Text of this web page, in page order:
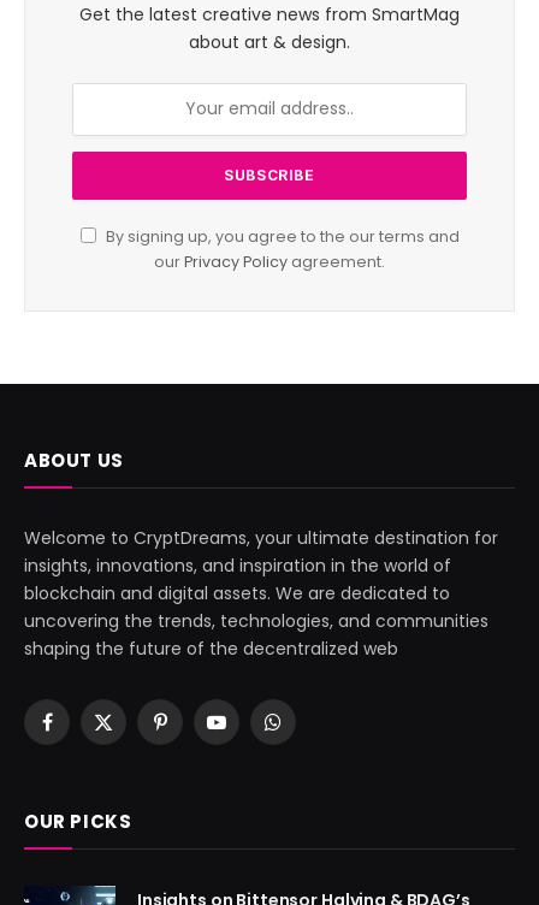
Get the latest creative news from SmartMag
about art & design.
By signing up, you agree to the our terms and
ourPrivacy Policy agreement.
ABOUT US
Welcome to CryptDreams, your ultimate destination for
insights, innovations, and inspiration in the world of
blockchain and digital assets. We are dedicated to
uncovering the trends, technologies, and communities
shaping the future of the decentralized web
Facebook
X
PinterestYouTubeWhatsApp
OUR PICKS
Insights on Bittensor Halving & BDAG’s